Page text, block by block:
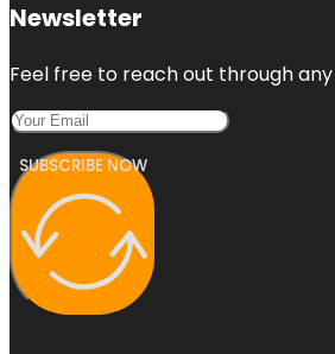
Newsletter
Feel free to reach out through
SUBSCRIBE NOW